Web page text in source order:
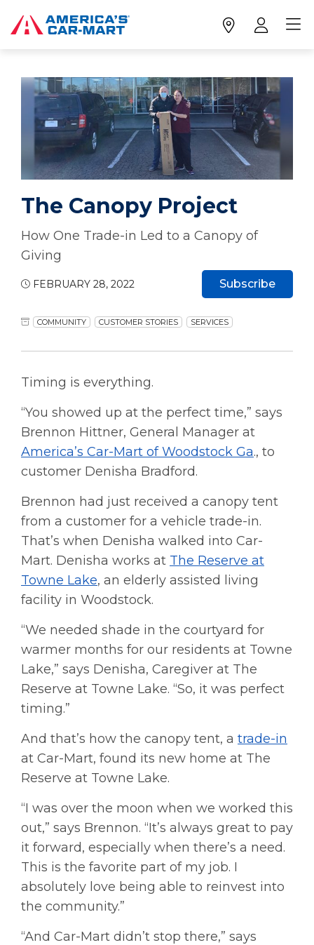
The Canopy Project
How One Trade-in Led to a Canopy of
Giving
FEBRUARY 28, 2022
COMMUNITY CUSTOMER STORIES SERVICES
Subscribe
Timing is everything.
“You showed up at the perfect time,” says
Brennon Hittner, General Manager at
America’s Car-Mart of Woodstock Ga., to
customer Denisha Bradford.
Brennon had just received a canopy tent
from a customer for a vehicle trade-in.
That’s when Denisha walked into Car-
Mart. Denisha works at The Reserve at
Towne Lake, an elderly assisted living
facility in Woodstock.
“We needed shade in the courtyard for
warmer months for our residents at Towne
Lake,” says Denisha, Caregiver at The
Reserve at Towne Lake. “So, it was perfect
timing.”
And that’s how the canopy tent, a trade-in
at Car-Mart, found its new home at The
Reserve at Towne Lake.
“I was over the moon when we worked this
out,” says Brennon. “It’s always great to pay
it forward, especially when there’s a need.
This is the favorite part of my job. I
absolutely love being able to reinvest into
the community.”
“And Car-Mart didn’t stop there,” says